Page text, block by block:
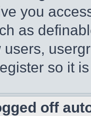
you
as
so it
off